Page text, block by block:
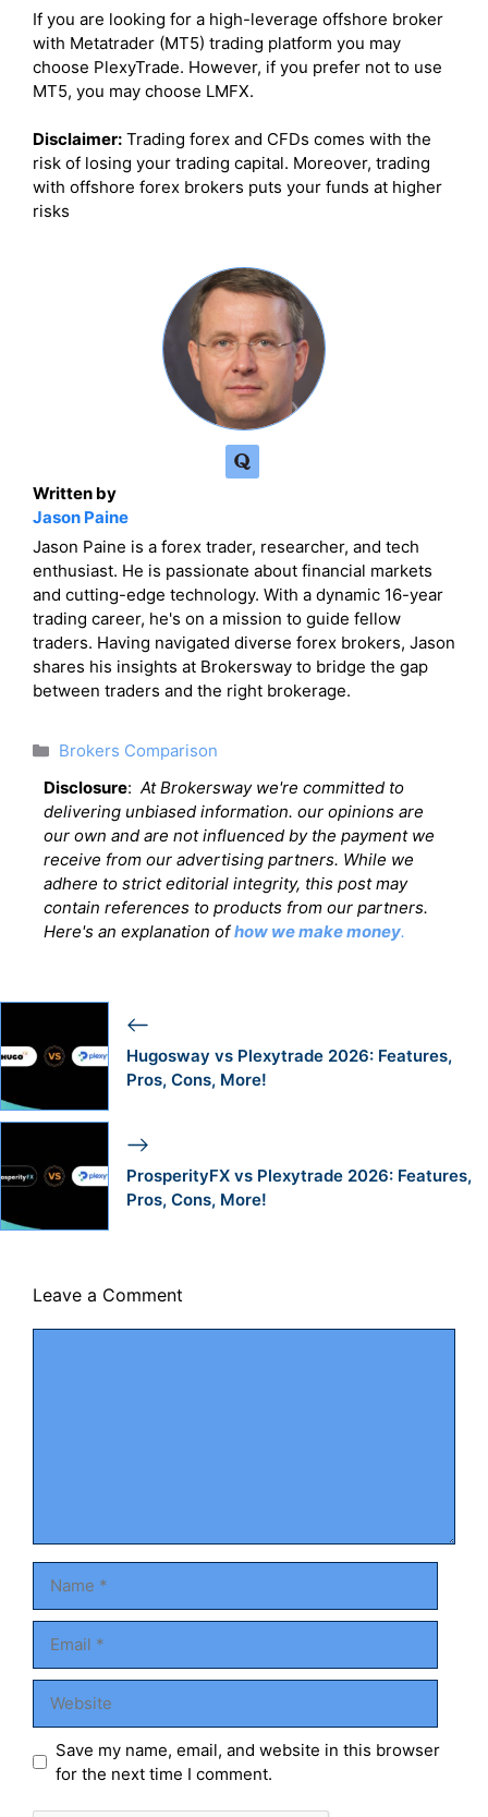
If you are looking for a high-leverage offshore broker
with Metatrader (MT5) trading platform you may
choose PlexyTrade. However, if you prefer not to use
MT5, you may choose LMFX.
Disclaimer: Trading forex and CFDs comes with the
risk of losing your trading capital. Moreover, trading
with offshore forex brokers puts your funds at higher
risks
Written by
Jason Paine
Jason Paine is a forex trader, researcher, and tech
enthusiast. He is passionate about financial markets
and cutting-edge technology. With a dynamic 16-year
trading career, he's on a mission to guide fellow
traders. Having navigated diverse forex brokers, Jason
shares his insights at Brokersway to bridge the gap
between traders and the right brokerage.
Categories
Brokers Comparison
Disclosure: At Brokersway we're committed to
delivering unbiased information. our opinions are
our own and are not influenced by the payment we
receive from our advertising partners. While we
adhere to strict editorial integrity, this post may
contain references to products from our partners.
Here's an explanation ofhow we make money.
Hugosway vs Plexytrade 2026: Features,
Pros, Cons, More!
ProsperityFX vs Plexytrade 2026: Features,
Pros, Cons, More!
Leave a Comment
Save my name, email, and website in this browser
for the next time I comment.